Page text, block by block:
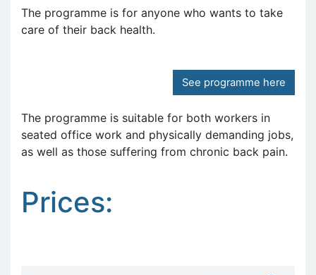
The programme is for anyone who wants to take
care of their back health.
See programme here
The programme is suitable for both workers in
seated office work and physically demanding jobs,
as well as those suffering from chronic back pain.
Prices: